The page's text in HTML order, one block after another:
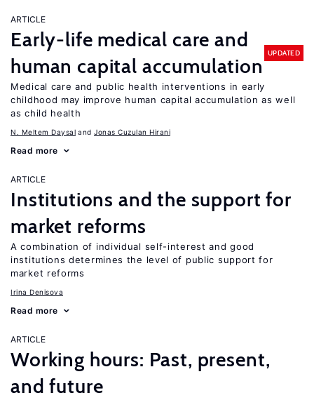
ARTICLE
Early-life medical care and
human capital accumulation
UPDATED
Medical care and public health interventions in early
childhood may improve human capital accumulation as well
as child health
N. Meltem Daysal Jonas Cuzulan Hirani
Read more
ARTICLE
Institutions and the support for
market reforms
A combination of individual self-interest and good
institutions determines the level of public support for
market reforms
Irina Denisova
Read more
ARTICLE
Working hours: Past, present,
and future